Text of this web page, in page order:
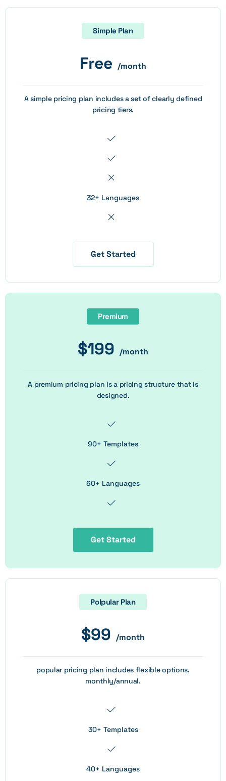
Simple Plan
Free /month
A simple pricing plan includes a set of clearly defined
pricing tiers.
32+ Languages
Get Started
Premium
$199 /month
A premium pricing plan is a pricing structure that is
designed.
90+ Templates
60+ Languages
Get Started
Polpular Plan
$99 /month
popular pricing plan includes flexible options,
monthly/annual.
30+ Templates
40+ Languages